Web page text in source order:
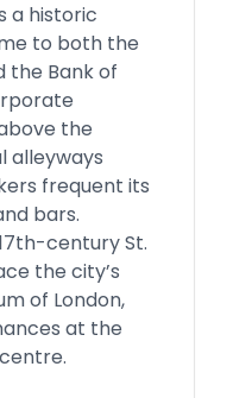
a historic
to both the
the Bank of
the
alleyways
frequent its
bars.
century St.
the city’s
of London,
at the